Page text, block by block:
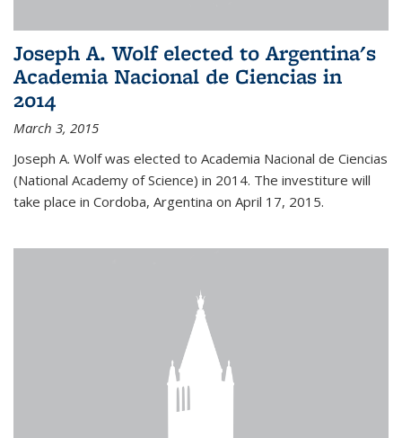
Joseph A. Wolf elected to Argentina's
Academia Nacional de Ciencias in
2014
March 3, 2015
Joseph A. Wolf was elected to Academia Nacional de Ciencias
(National Academy of Science) in 2014. The investiture will
take place in Cordoba, Argentina on April 17, 2015.